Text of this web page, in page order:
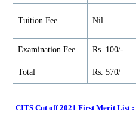
Tuition Fee Nil
Examination Fee Rs. 100/-
Total Rs. 570/
CITS Cut off 2021 First Merit List :